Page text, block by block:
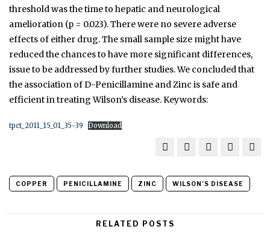
threshold was the time to hepatic and neurological
amelioration (p = 0.023). There were no severe adverse
effects of either drug. The small sample size might have
reduced the chances to have more significant differences,
issue to be addressed by further studies. We concluded that
the association of D-Penicillamine and Zinc is safe and
efficient in treating Wilson’s disease. Keywords:
tpct_2011_15_01_35-39 Download
COPPER PENICILLAMINE ZINC WILSON’S DISEASE
RELATED POSTS